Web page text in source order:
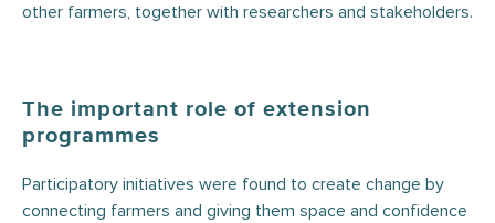
other farmers, together with researchers and stakeholders.
The important role of extension
programmes
Participatory initiatives were found to create change by
connecting farmers and giving them space and confidence